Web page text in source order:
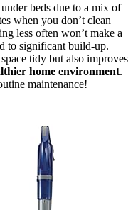
beds due to a mix of
when you don’t clean
less often won’t make a
to significant build-up.
tidy but also improves
home environment.
maintenance!